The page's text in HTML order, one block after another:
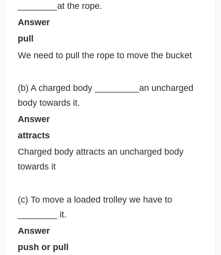
________at the rope.
Answer
pull
We need to pull the rope to move the bucket
(b) A charged body _________an uncharged
body towards it.
Answer
attracts
Charged body attracts an uncharged body
towards it
(c) To move a loaded trolley we have to
________ it.
Answer
push or pull